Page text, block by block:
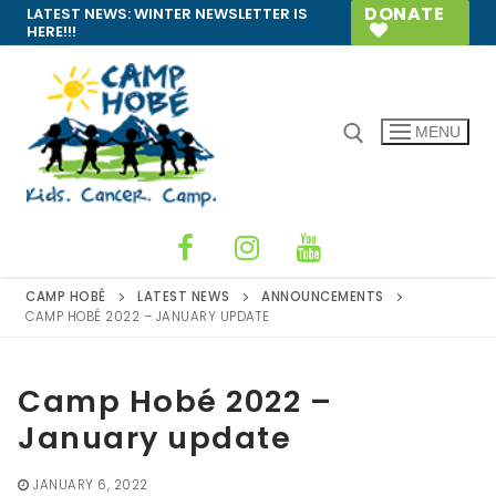
Skip
to
content
LATEST NEWS:WINTER NEWSLETTER IS
HERE!!!
DONATE
MENU
CAMP HOBÉ LATEST NEWS
ANNOUNCEMENTS
CAMP HOBÉ 2022 – JANUARY UPDATE
Camp Hobé 2022 –
January update
JANUARY 6, 2022